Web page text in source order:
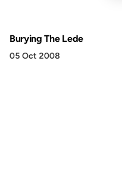
Burying The Lede
05 Oct 2008